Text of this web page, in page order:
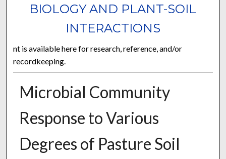
BIOLOGY AND PLANT-SOIL
INTERACTIONS
nt is available here for research, reference, and/or
recordkeeping.
Microbial Community
Response to Various
Degrees of Pasture Soil